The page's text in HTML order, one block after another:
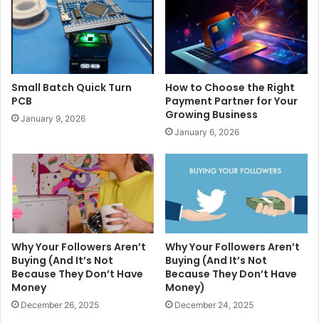
Small Batch Quick Turn
PCB
January 9, 2026
How to Choose the Right
Payment Partner for Your
Growing Business
January 6, 2026
Why Your Followers Aren’t
Buying (And It’s Not
Because They Don’t Have
Money
December 26, 2025
Why Your Followers Aren’t
Buying (And It’s Not
Because They Don’t Have
Money)
December 24, 2025